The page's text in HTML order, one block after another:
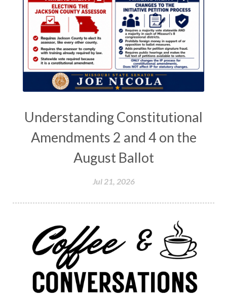
Understanding Constitutional
Amendments 2 and 4 on the
August Ballot
Jul 21, 2026